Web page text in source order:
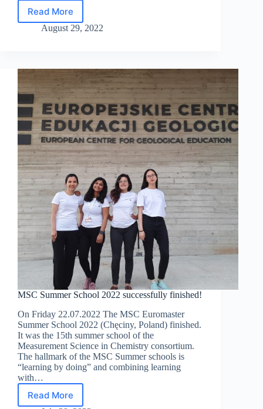
Read More
Non-
invasive
textile
dyes
using
fluorescence
excitation-
emission
matrices
August 29, 2022
MSC Summer School 2022 successfully finished!
On Friday 22.07.2022 The MSC Euromaster
Summer School 2022 (Chęciny, Poland) finished.
It was the 15th summer school of the
Measurement Science in Chemistry consortium.
The hallmark of the MSC Summer schools is
“learning by doing” and combining learning
with…
Read More
MSC